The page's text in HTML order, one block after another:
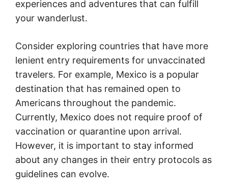
experiences and adventures that can fulfill
your wanderlust.
Consider exploring countries that have more
lenient entry requirements for unvaccinated
travelers. For example, Mexico is a popular
destination that has remained open to
Americans throughout the pandemic.
Currently, Mexico does not require proof of
vaccination or quarantine upon arrival.
However, it is important to stay informed
about any changes in their entry protocols as
guidelines can evolve.